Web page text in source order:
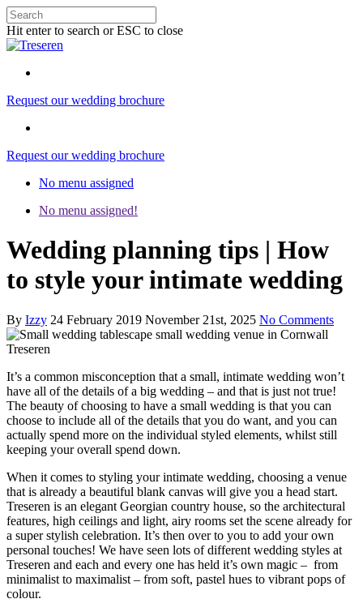
Hit enter to search or ESC to close
Request our wedding brochure
Request our wedding brochure
No menu assigned
No menu assigned!
Wedding planning tips | How
to style your intimate wedding
By Izzy 24 February 2019 November 21st, 2025 No Comments
It’s a common misconception that a small, intimate wedding won’t
have all of the details of a big wedding – and that is just not true!
The beauty of choosing to have a small wedding is that you can
choose to include all of the details that you do want, and you can
actually spend more on the individual styled elements, whilst still
keeping your overall spend down.
When it comes to styling your intimate wedding, choosing a venue
that is already a beautiful blank canvas will give you a head start.
Treseren is an elegant Georgian country house, so the architectural
features, high ceilings and light, airy rooms set the scene already for
a super stylish celebration. It’s then over to you to add your own
personal touches! We have seen lots of different wedding styles at
Treseren and each and every one has held it’s own magic – from
minimalist to maximalist – from soft, pastel hues to vibrant pops of
colour.